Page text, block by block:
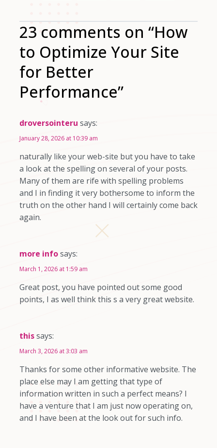
23 comments on “How
to Optimize Your Site
for Better
Performance”
droversointeru says:
January 28, 2026 at 10:39 am
naturally like your web-site but you have to take
a look at the spelling on several of your posts.
Many of them are rife with spelling problems
and I in finding it very bothersome to inform the
truth on the other hand I will certainly come back
again.
more infosays:
March 1, 2026 at 1:59 am
Great post, you have pointed out some good
points, I as well think this s a very great website.
thissays:
March 3, 2026 at 3:03 am
Thanks for some other informative website. The
place else may I am getting that type of
information written in such a perfect means? I
have a venture that I am just now operating on,
and I have been at the look out for such info.